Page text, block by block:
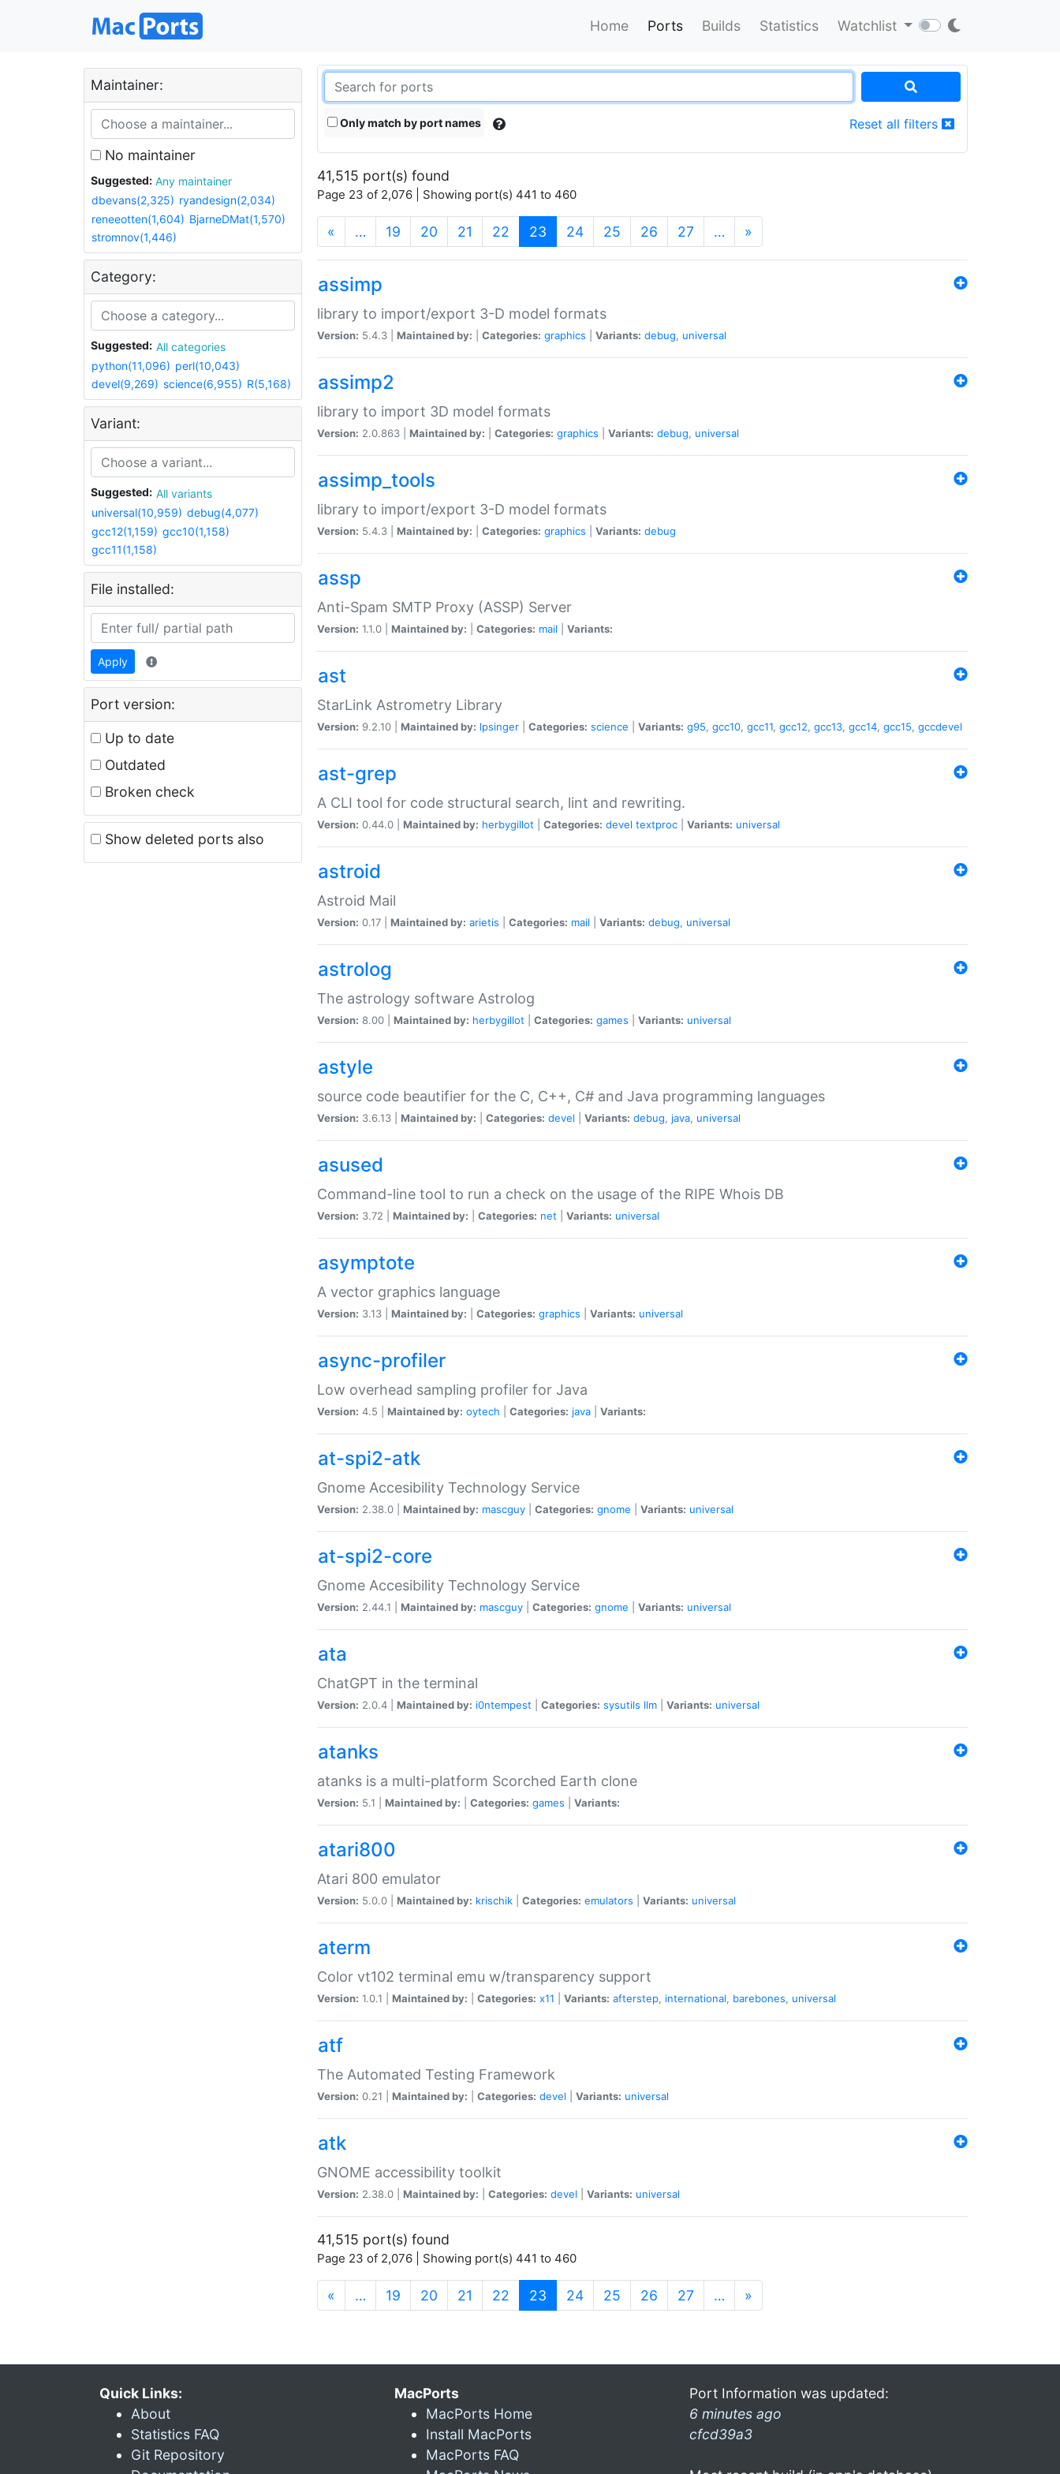
Home Ports Builds Statistics Watchlist
Maintainer:
No maintainer
Suggested:
Any maintainer
dbevans(2,325) ryandesign(2,034)
reneeotten(1,604) BjarneDMat(1,570)
stromnov(1,446)
Category:
Suggested:
All categories
python(11,096) perl(10,043)
devel(9,269) science(6,955) R(5,168)
Variant:
Suggested:
All variants
universal(10,959) debug(4,077)
gcc12(1,159) gcc10(1,158)
gcc11(1,158)
File installed:
Apply
Port version:
Up to date
Outdated
Broken check
Show deleted ports also
Only match by port names Reset all filters
41,515 port(s) found
Page 23 of 2,076 | Showing port(s) 441 to 460
« … 19 20 21 22 23 (current)
24 25 26 27 … »
assimp
library to import/export 3-D model formats
Version: 5.4.3 | Maintained by: Categories: graphics Variants: debug, universal
assimp2
library to import 3D model formats
Version: 2.0.863 | Maintained by: Categories: graphics Variants: debug, universal
assimp_tools
library to import/export 3-D model formats
Version: 5.4.3 | Maintained by: Categories: graphics Variants: debug
assp
Anti-Spam SMTP Proxy (ASSP) Server
Version: 1.1.0 | Maintained by: Categories: mail Variants:
ast
StarLink Astrometry Library
Version: 9.2.10 | Maintained by: lpsinger Categories: science Variants: g95, gcc10, gcc11, gcc12, gcc13, gcc14, gcc15, gccdevel
ast-grep
A CLI tool for code structural search, lint and rewriting.
Version: 0.44.0 | Maintained by: herbygillot Categories: devel textproc Variants: universal
astroid
Astroid Mail
Version: 0.17 | Maintained by: arietis Categories: mail Variants: debug, universal
astrolog
The astrology software Astrolog
Version: 8.00 | Maintained by: herbygillot Categories: games Variants: universal
astyle
source code beautifier for the C, C++, C# and Java programming languages
Version: 3.6.13 | Maintained by: Categories: devel Variants: debug, java, universal
asused
Command-line tool to run a check on the usage of the RIPE Whois DB
Version: 3.72 | Maintained by: Categories: net Variants: universal
asymptote
A vector graphics language
Version: 3.13 | Maintained by: Categories: graphics Variants: universal
async-profiler
Low overhead sampling profiler for Java
Version: 4.5 | Maintained by: oytech Categories: java Variants:
at-spi2-atk
Gnome Accesibility Technology Service
Version: 2.38.0 | Maintained by: mascguy Categories: gnome Variants: universal
at-spi2-core
Gnome Accesibility Technology Service
Version: 2.44.1 | Maintained by: mascguy Categories: gnome Variants: universal
ata
ChatGPT in the terminal
Version: 2.0.4 | Maintained by: i0ntempest Categories: sysutils llm Variants: universal
atanks
atanks is a multi-platform Scorched Earth clone
Version: 5.1 | Maintained by: Categories: games Variants:
atari800
Atari 800 emulator
Version: 5.0.0 | Maintained by: krischik Categories: emulators Variants: universal
aterm
Color vt102 terminal emu w/transparency support
Version: 1.0.1 | Maintained by: Categories: x11 Variants: afterstep, international, barebones, universal
atf
The Automated Testing Framework
Version: 0.21 | Maintained by: Categories: devel Variants: universal
atk
GNOME accessibility toolkit
Version: 2.38.0 | Maintained by: Categories: devel Variants: universal
41,515 port(s) found
Page 23 of 2,076 | Showing port(s) 441 to 460
« … 19 20 21 22 23 (current)
24 25 26 27 … »
Quick Links:
About
Statistics FAQ
Git Repository
MacPorts
MacPorts Home
Install MacPorts
MacPorts FAQ
Port Information was updated:
6 minutes ago
cfcd39a3